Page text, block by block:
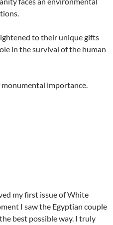
to their unique gifts
in the survival of the human
importance.
my first issue of White
I saw the Egyptian couple
best possible way. I truly